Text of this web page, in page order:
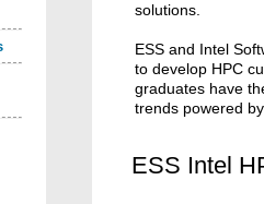
solutions.
ESS and Intel
to develop HPC
graduates have
trends powered
ESS Intel